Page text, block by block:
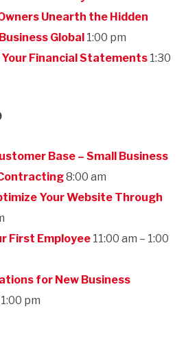
Unearth the Hidden
Global 1:00 pm
Financial Statements1:30
Base – Small Business
8:00 am
Your Website Through
First Employee11:00 am – 1:00
for New Business
pm